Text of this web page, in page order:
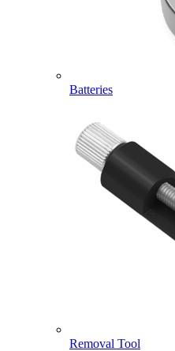
Batteries
Removal Tool